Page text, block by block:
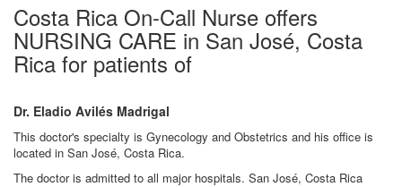
Costa Rica On-Call Nurse offers
NURSING CARE in San José, Costa
Rica for patients of
Dr. Eladio Avilés Madrigal
This doctor's specialty is Gynecology and Obstetrics and his office is
located in San José, Costa Rica.
The doctor is admitted to all major hospitals. San José, Costa Rica